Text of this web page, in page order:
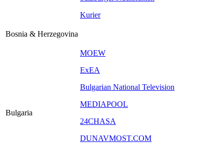
Kurier
Bosnia & Herzegovina
Bulgaria
MOEW
ExEA
Bulgarian National Television
MEDIAPOOL
24CHASA
DUNAVMOST.COM